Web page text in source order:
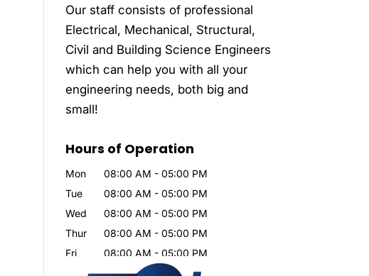
Our staff consists of professional
Electrical, Mechanical, Structural,
Civil and Building Science Engineers
which can help you with all your
engineering needs, both big and
small!
Hours of Operation
Mon 08:00 AM - 05:00 PM
Tue
08:00 AM - 05:00 PM
Wed
08:00 AM - 05:00 PM
Thur
08:00 AM - 05:00 PM
Fri
08:00 AM - 05:00 PM